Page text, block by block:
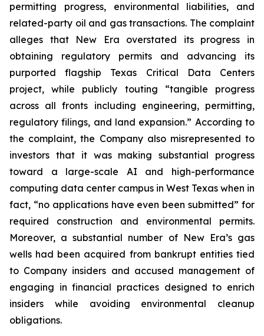
permitting progress, environmental liabilities, and
related-party oil and gas transactions. The complaint
alleges that New Era overstated its progress in
obtaining regulatory permits and advancing its
purported flagship Texas Critical Data Centers
project, while publicly touting “tangible progress
across all fronts including engineering, permitting,
regulatory filings, and land expansion.” According to
the complaint, the Company also misrepresented to
investors that it was making substantial progress
toward a large-scale AI and high-performance
computing data center campus in West Texas when in
fact, “no applications have even been submitted” for
required construction and environmental permits.
Moreover, a substantial number of New Era’s gas
wells had been acquired from bankrupt entities tied
to Company insiders and accused management of
engaging in financial practices designed to enrich
insiders while avoiding environmental cleanup
obligations.